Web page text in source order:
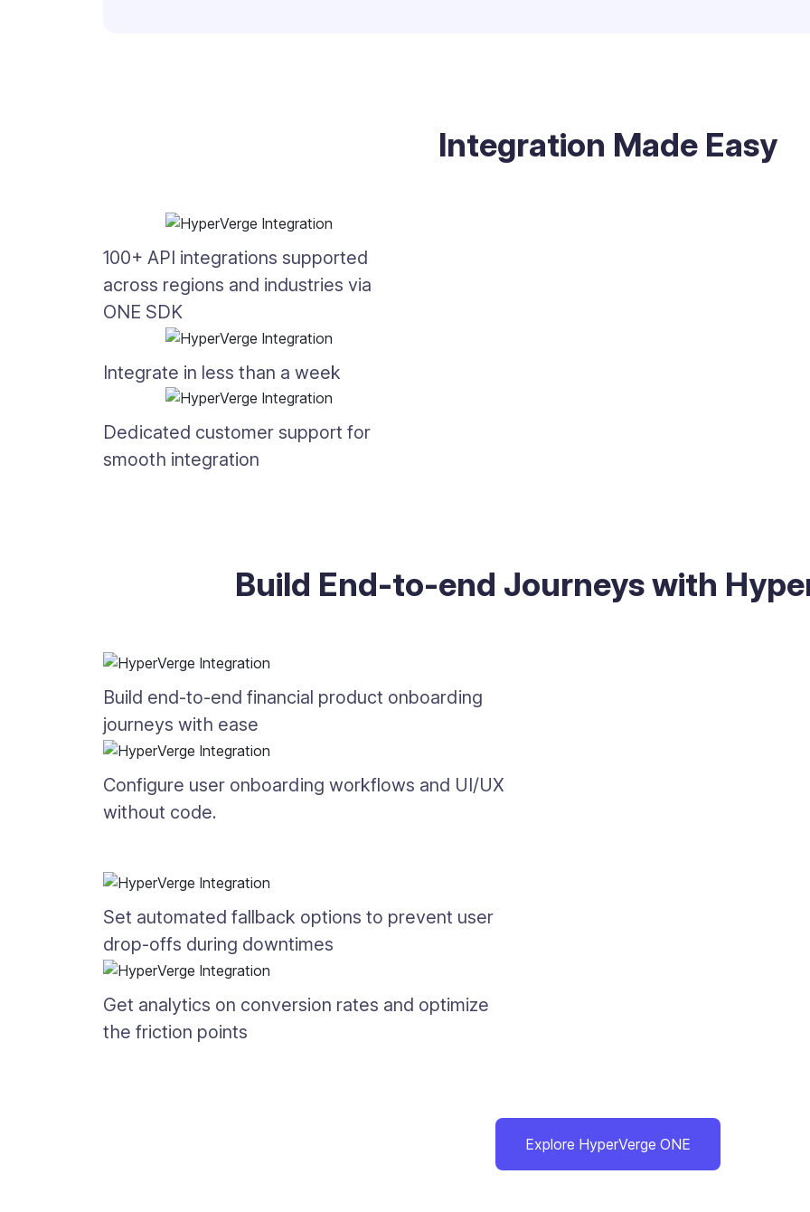
Integration Made Easy
100+ API integrations supported
across regions and industries via
ONE SDK
Integrate in less than a week
Dedicated customer support for
smooth integration
Build End-to-end Journeys with
Build end-to-end financial product onboarding
journeys with ease
Configure user onboarding workflows and UI/UX
without code.
Set automated fallback options to prevent user
drop-offs during downtimes
Get analytics on conversion rates and optimize
the friction points
Explore HyperVerge ONE